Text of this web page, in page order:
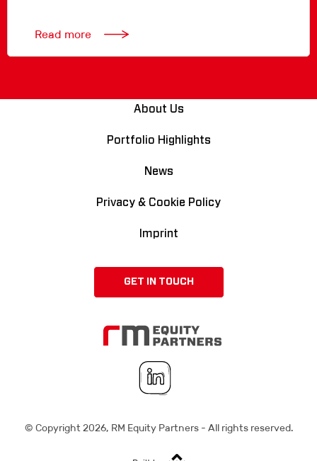
Read more
About Us
Portfolio Highlights
News
Privacy & Cookie Policy
Imprint
GET IN TOUCH
© Copyright2026, RM Equity Partners - All rights reserved.